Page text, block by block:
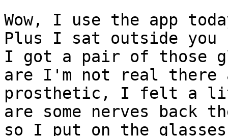
Wow, I use the app
Plus I sat outside you
I got a pair of those
are I'm not real there
prosthetic, I felt a
are some nerves back
so I put on the